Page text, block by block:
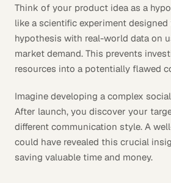
Think of your product idea as a
like a scientific experiment
hypothesis with real-world data on
market demand. This prevents
resources into a potentially flawed
Imagine developing a complex
After launch, you discover your
different communication style. A
could have revealed this crucial
saving valuable time and money.